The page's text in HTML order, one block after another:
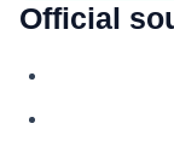
Official